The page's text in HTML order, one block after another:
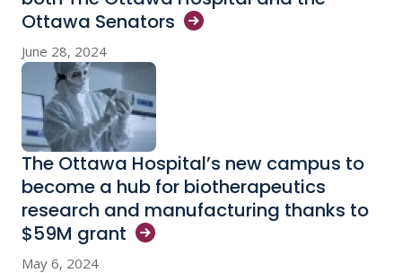
Ottawa Senators
June 28, 2024
The Ottawa Hospital’s new campus to
become a hub for biotherapeutics
research and manufacturing thanks to
$59M grant
May 6, 2024